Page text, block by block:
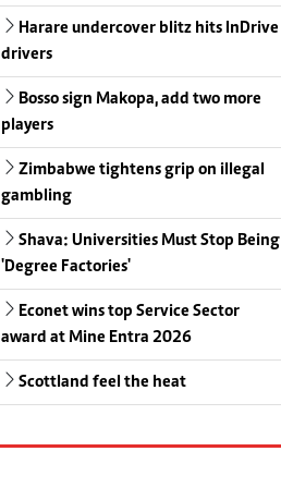
Harare undercover blitz hits InDrive
drivers
Bosso sign Makopa, add two more
players
Zimbabwe tightens grip on illegal
gambling
Shava: Universities Must Stop Being
'Degree Factories'
Econet wins top Service Sector
award at Mine Entra 2026
Scottland feel the heat